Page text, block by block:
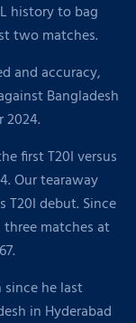
history to bag
two matches.
and accuracy,
Bangladesh
2024.
first T20I versus
Our tearaway
T20I debut. Since
matches at
he last
in Hyderabad